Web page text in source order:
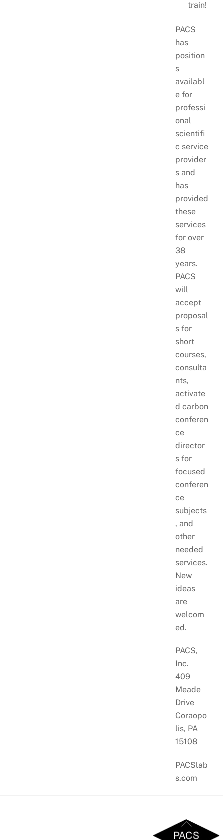
train!
PACS
has
position
s
availabl
e for
professi
onal
scientifi
c service
provider
s and
has
provided
these
services
for over
38
years.
PACS
will
accept
proposal
s for
short
courses,
consulta
nts,
activate
d carbon
conferen
ce
director
s for
focused
conferen
ce
subjects
, and
other
needed
services.
New
ideas
are
welcom
ed.
PACS,
Inc.
409
Meade
Drive
Coraopo
lis, PA
15108
PACSlab
s.com
Back
To